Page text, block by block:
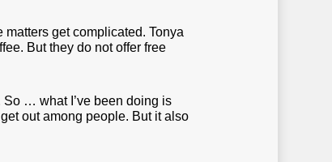
get complicated. Tonya
But they do not offer free
So … what I’ve been doing is
out among people. But it also